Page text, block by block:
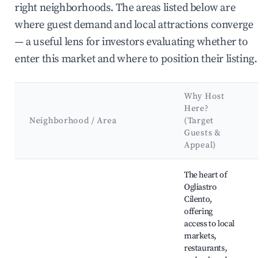
right neighborhoods. The areas listed below are
where guest demand and local attractions converge
— a useful lens for investors evaluating whether to
enter this market and where to position their listing.
Neighborhood / Area
Why Host
Here?
(Target
Guests &
Appeal)
The heart of
Ogliastro
Cilento,
offering
access to local
markets,
restaurants,